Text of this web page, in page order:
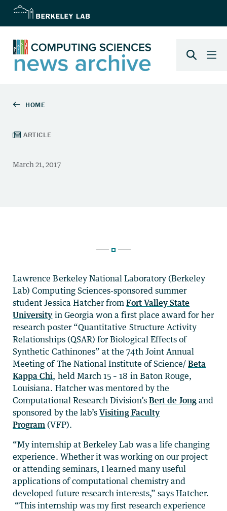
Lawrence Berkeley National Laboratory (Berkeley
Lab) Computing Sciences-sponsored summer
student Jessica Hatcher fromFort Valley State
University in Georgia won a first place award for her
research poster “Quantitative Structure Activity
Relationships (QSAR) for Biological Effects of
Synthetic Cathinones” at the 74th Joint Annual
Meeting of The National Institute of Science/Beta
Kappa Chi, held March 15 – 18 in Baton Rouge,
Louisiana. Hatcher was mentored by the
Computational Research Division’s Bert de Jong and
sponsored by the lab’sVisiting Faculty
Program (VFP).
“My internship at Berkeley Lab was a life changing
experience. Whether it was working on our project
or attending seminars, I learned many useful
applications of computational chemistry and
developed future research interests,” says Hatcher.
“This internship was my first research experience